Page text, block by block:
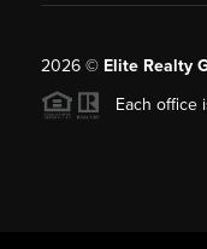
2026© Elite Realty
Each office